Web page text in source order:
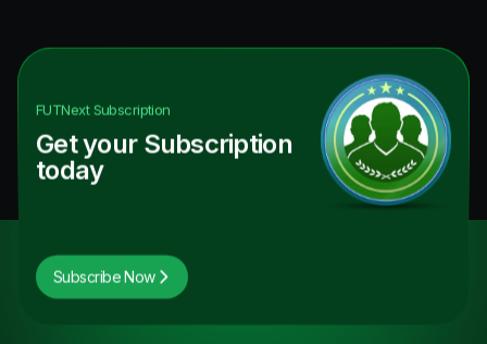
FUTNextSubscription
Get your Subscription
today
Subscribe Now